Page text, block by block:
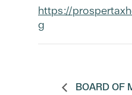
https://
g
BOARD OF